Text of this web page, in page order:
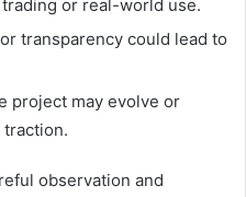
or real-world use.
transparency could lead to
project may evolve or
traction.
observation and